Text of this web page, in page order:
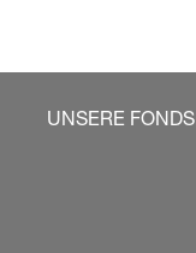
UNSERE FONDS